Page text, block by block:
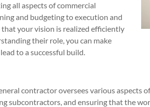
all aspects of commercial
and budgeting to execution and
your vision is realized efficiently
their role, you can make
to a successful build.
contractor oversees various aspects
subcontractors, and ensuring that the